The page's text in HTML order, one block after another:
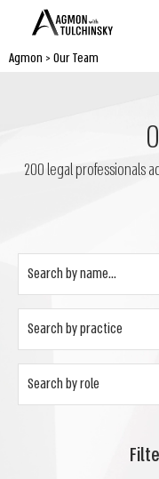
Agmon > Our Team
200 legal professionals